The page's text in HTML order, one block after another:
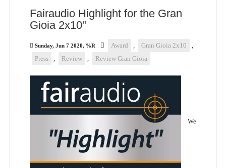
Fairaudio Highlight for the Gran
Gioia 2x10"
Sunday, Jun 7 2020, %R Award , Gran Gioia 2x10
,
Press
, Review , Review Gran Gioia
We